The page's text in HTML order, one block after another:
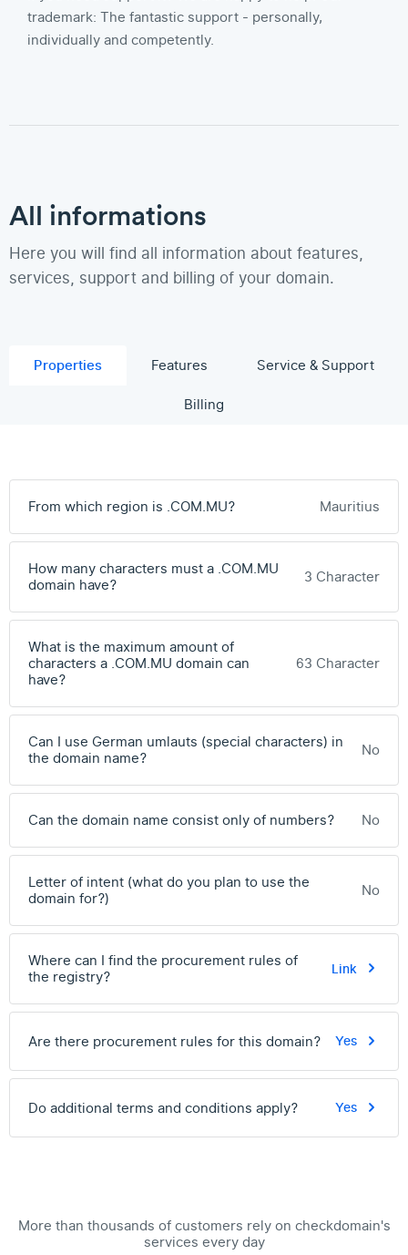
trademark: The fantastic support - personally,
individually and competently.
All informations
Here you will find all information about features,
services, support and billing of your domain.
Properties Features
Service & Support
Billing
From which region is .COM.MU? Mauritius
How many characters must a .COM.MU
domain have?
3 Character
What is the maximum amount of
characters a .COM.MU domain can
have?
63 Character
Can I use German umlauts (special characters) in
the domain name?
No
Can the domain name consist only of numbers? No
Letter of intent (what do you plan to use the
domain for?)
No
Where can I find the procurement rules of
the registry?
Link
Are there procurement rules for this domain? Yes
Do additional terms and conditions apply? Yes
More than thousands of customers rely on checkdomain's
services every day